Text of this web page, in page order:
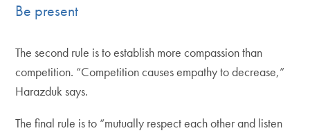
Be present
The second rule is to establish more compassion than
competition. “Competition causes empathy to decrease,”
Harazduk says.
The final rule is to “mutually respect each other and listen